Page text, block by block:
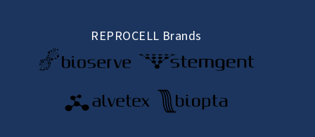
REPROCELL Brands